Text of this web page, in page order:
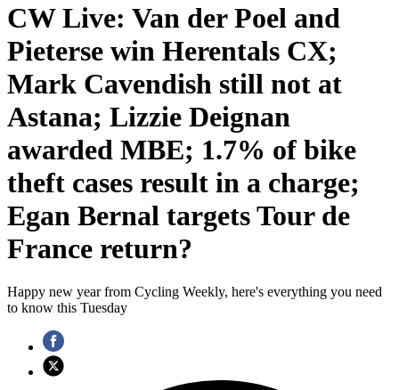
CW Live: Van der Poel and
Pieterse win Herentals CX;
Mark Cavendish still not at
Astana; Lizzie Deignan
awarded MBE; 1.7% of bike
theft cases result in a charge;
Egan Bernal targets Tour de
France return?
Happy new year from Cycling Weekly, here's everything you need
to know this Tuesday